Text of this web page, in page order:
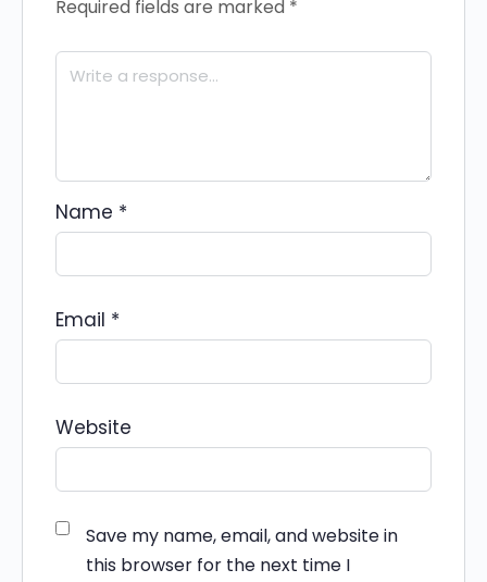
Required fields are marked *
Name *
Email *
Website
Save my name, email, and website in
this browser for the next time I